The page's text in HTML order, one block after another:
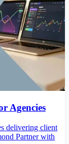
Agencies
delivering client
Partner with